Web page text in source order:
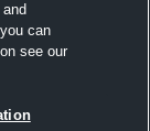
can
see our